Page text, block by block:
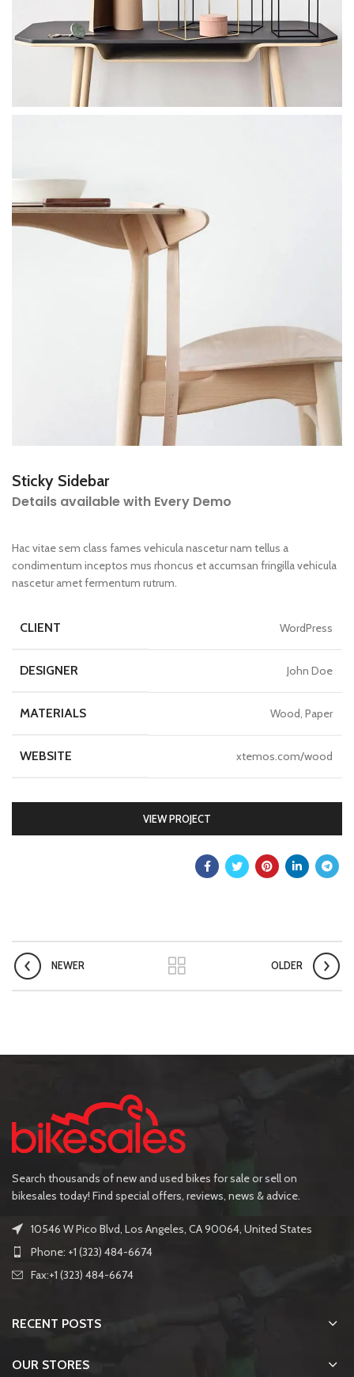
Sticky Sidebar
Details available with Every Demo
Hac vitae sem class fames vehicula nascetur nam tellus a
condimentum inceptos mus rhoncus et accumsan fringilla vehicula
nascetur amet fermentum rutrum.
CLIENT WordPress
DESIGNER John Doe
MATERIALS Wood, Paper
WEBSITE xtemos.com/wood
VIEW PROJECT
NEWER OLDER
Search thousands of new and used bikes for sale or sell on
bikesales today! Find special offers, reviews, news & advice.
10546 W Pico Blvd, Los Angeles, CA 90064, United States
Phone: +1 (323) 484-6674
Fax:+1 (323) 484-6674
RECENT POSTS
OUR STORES